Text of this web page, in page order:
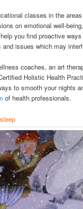
classes in the
on emotional well-
you find proactive
and issues which may
coaches, an art
Holistic Health
to smooth your nights
of health professionals.